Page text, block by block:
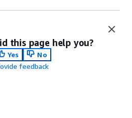
this page help you?
Yes
No
feedback